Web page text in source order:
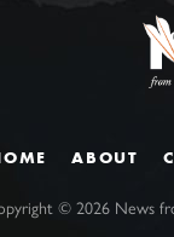
ABOUT
©2026 News